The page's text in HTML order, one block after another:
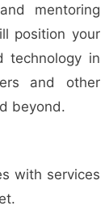
mentoring
position your
technology in
and other
beyond.
with services